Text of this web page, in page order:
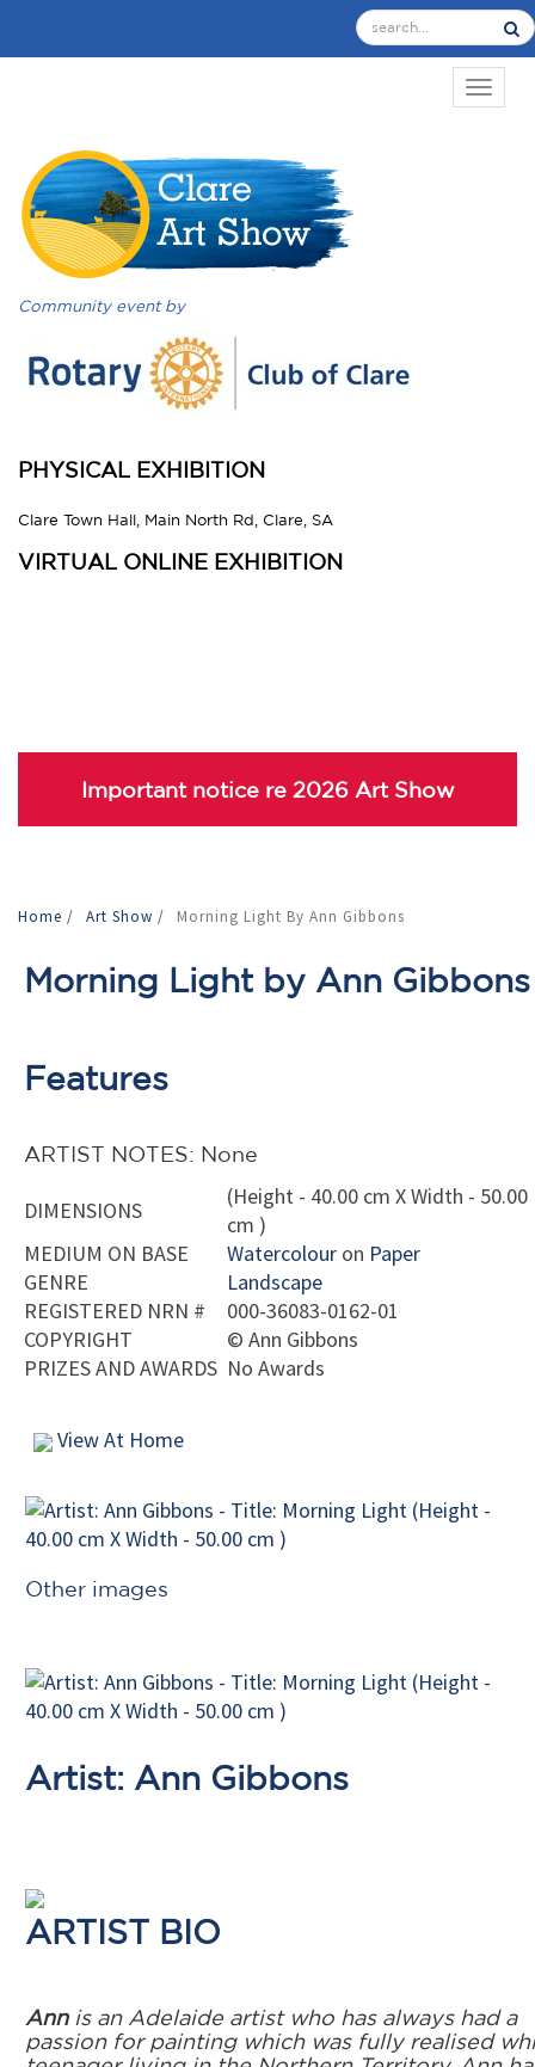
Community event by
PHYSICAL EXHIBITION
Clare Town Hall, Main North Rd, Clare, SA
VIRTUAL ONLINE EXHIBITION
Important notice re 2026 Art Show
Home / Art Show / Morning Light By Ann Gibbons
Morning Light by Ann Gibbons
Features
ARTIST NOTES: None
DIMENSIONS
(Height - 40.00 cm X Width - 50.00
cm )
MEDIUM ON BASE
Watercolour on Paper
GENRE
Landscape
REGISTERED NRN #
000-36083-0162-01
COPYRIGHT
© Ann Gibbons
PRIZES AND AWARDS No Awards
View At Home
Other images
Artist: Ann Gibbons
ARTIST BIO
Ann is an Adelaide artist who has always had a
passion for painting which was fully realised